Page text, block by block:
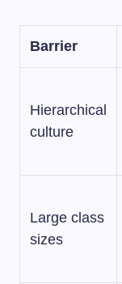
Barrier
Hierarchical
culture
Large class
sizes